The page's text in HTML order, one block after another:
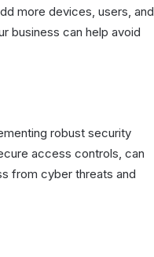
more devices, users, and
business can help avoid
robust security
access controls, can
from cyber threats and